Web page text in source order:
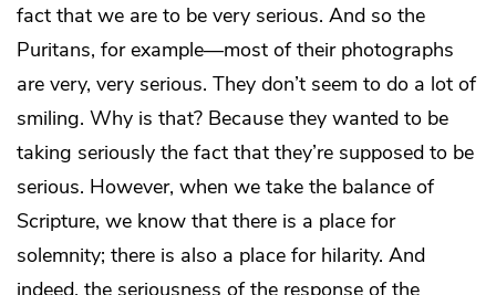
fact that we are to be very serious. And so the
Puritans, for example—most of their photographs
are very, very serious. They don’t seem to do a lot of
smiling. Why is that? Because they wanted to be
taking seriously the fact that they’re supposed to be
serious. However, when we take the balance of
Scripture, we know that there is a place for
solemnity; there is also a place for hilarity. And